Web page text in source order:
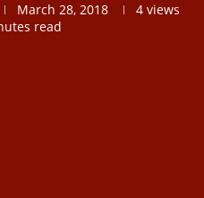
March 28, 2018 4views
read